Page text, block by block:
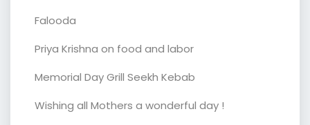
Falooda
Priya Krishna on food and labor
Memorial Day Grill Seekh Kebab
Wishing all Mothers a wonderful day !